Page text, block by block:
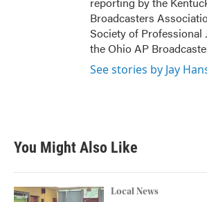
Broadcasters
Society of Professional
the Ohio AP
See stories by Jay
You Might Also Like
Local News